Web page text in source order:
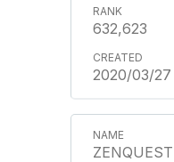
632,623
2020/03/27